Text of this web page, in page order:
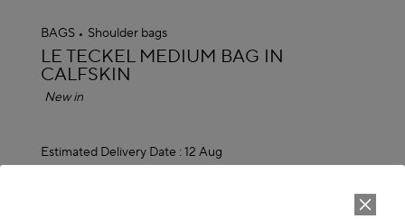
BAGS Shoulder bags
ALAÏA
LE TECKEL MEDIUM BAG IN
CALFSKIN
New in
Estimated Delivery Date : 12 Aug